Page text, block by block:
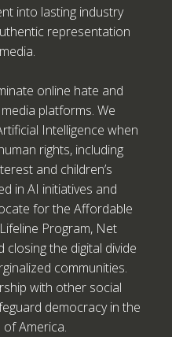
into lasting industry
representation
online hate and
platforms. We
Intelligence when
rights, including
and children’s
in AI initiatives and
for the Affordable
Program, Net
the digital divide
communities.
with other social
democracy in the
America.